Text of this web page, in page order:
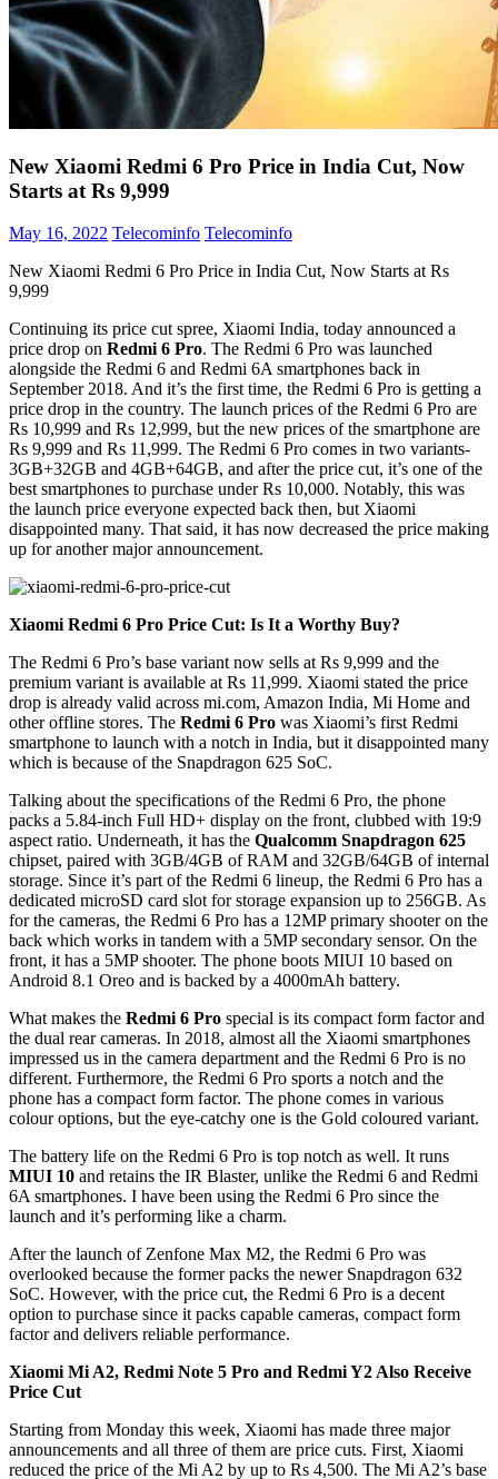
New Xiaomi Redmi 6 Pro Price in India Cut, Now
Starts at Rs 9,999
May 16, 2022 Telecominfo Telecominfo
New Xiaomi Redmi 6 Pro Price in India Cut, Now Starts at Rs
9,999
Continuing its price cut spree, Xiaomi India, today announced a
price drop on Redmi 6 Pro. The Redmi 6 Pro was launched
alongside the Redmi 6 and Redmi 6A smartphones back in
September 2018. And it’s the first time, the Redmi 6 Pro is getting a
price drop in the country. The launch prices of the Redmi 6 Pro are
Rs 10,999 and Rs 12,999, but the new prices of the smartphone are
Rs 9,999 and Rs 11,999. The Redmi 6 Pro comes in two variants-
3GB+32GB and 4GB+64GB, and after the price cut, it’s one of the
best smartphones to purchase under Rs 10,000. Notably, this was
the launch price everyone expected back then, but Xiaomi
disappointed many. That said, it has now decreased the price making
up for another major announcement.
Xiaomi Redmi 6 Pro Price Cut: Is It a Worthy Buy?
The Redmi 6 Pro’s base variant now sells at Rs 9,999 and the
premium variant is available at Rs 11,999. Xiaomi stated the price
drop is already valid across mi.com, Amazon India, Mi Home and
other offline stores. The Redmi 6 Pro was Xiaomi’s first Redmi
smartphone to launch with a notch in India, but it disappointed many
which is because of the Snapdragon 625 SoC.
Talking about the specifications of the Redmi 6 Pro, the phone
packs a 5.84-inch Full HD+ display on the front, clubbed with 19:9
aspect ratio. Underneath, it has the Qualcomm Snapdragon 625
chipset, paired with 3GB/4GB of RAM and 32GB/64GB of internal
storage. Since it’s part of the Redmi 6 lineup, the Redmi 6 Pro has a
dedicated microSD card slot for storage expansion up to 256GB. As
for the cameras, the Redmi 6 Pro has a 12MP primary shooter on the
back which works in tandem with a 5MP secondary sensor. On the
front, it has a 5MP shooter. The phone boots MIUI 10 based on
Android 8.1 Oreo and is backed by a 4000mAh battery.
What makes the Redmi 6 Pro special is its compact form factor and
the dual rear cameras. In 2018, almost all the Xiaomi smartphones
impressed us in the camera department and the Redmi 6 Pro is no
different. Furthermore, the Redmi 6 Pro sports a notch and the
phone has a compact form factor. The phone comes in various
colour options, but the eye-catchy one is the Gold coloured variant.
The battery life on the Redmi 6 Pro is top notch as well. It runs
MIUI 10 and retains the IR Blaster, unlike the Redmi 6 and Redmi
6A smartphones. I have been using the Redmi 6 Pro since the
launch and it’s performing like a charm.
After the launch of Zenfone Max M2, the Redmi 6 Pro was
overlooked because the former packs the newer Snapdragon 632
SoC. However, with the price cut, the Redmi 6 Pro is a decent
option to purchase since it packs capable cameras, compact form
factor and delivers reliable performance.
Xiaomi Mi A2, Redmi Note 5 Pro and Redmi Y2 Also Receive
Price Cut
Starting from Monday this week, Xiaomi has made three major
announcements and all three of them are price cuts. First, Xiaomi
reduced the price of the Mi A2 by up to Rs 4,500. The Mi A2’s base